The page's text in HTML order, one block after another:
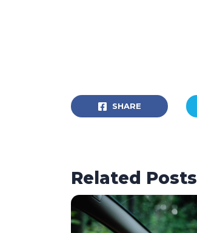
SHARE
Related Posts